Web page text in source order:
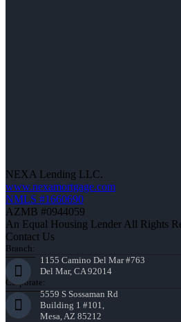
NEXA Lending LLC.
www.nexamortgage.com
NMLS #1660690
AZMB #0944059
An Equal Housing Lender All Rights
Contact Us
Branch:
1155 Camino Del Mar #763
Del Mar, CA 92014
Corporate:
5559 S Sossaman Rd
Building 1 #101,
Mesa, AZ 85212